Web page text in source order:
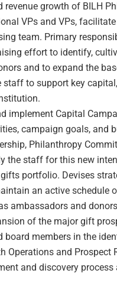
revenue growth of BILH
VPs and VPs,
team. Primary
effort to identify,
and to expand the
to support key
implement Capital
campaign goals, and
Philanthropy
the staff for this new
portfolio. Devises
an active schedule
ambassadors and
of the major gift
board members in the
Operations and Prospect
and discovery